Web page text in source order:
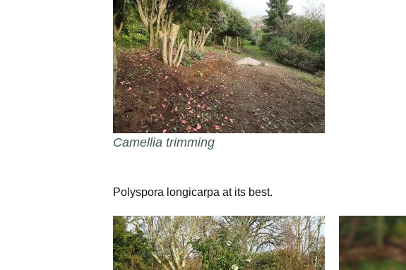
Camellia trimming
Polyspora longicarpa at its best.